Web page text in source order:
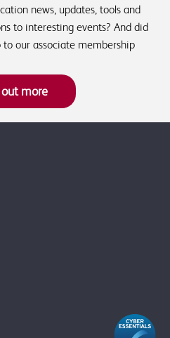
news, updates, tools and
to interesting events? And did
our associate membership
out more